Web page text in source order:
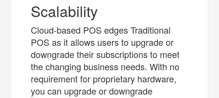
Scalability
Cloud-based POS edges Traditional
POS as it allows users to upgrade or
downgrade their subscriptions to meet
the changing business needs. With no
requirement for proprietary hardware,
you can upgrade or downgrade